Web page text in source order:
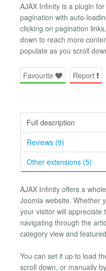
AJAX Infinity is a plugin
pagination with auto-
clicking on pagination
down to reach more
populate as you scroll
Favourite Report
Full description
Reviews (9)
Other extensions (5)
AJAX Infinity offers a
Joomla website. Whether
your visitor will appreciate
navigating through the
category view and
You can set it up to load
scroll down, or manually